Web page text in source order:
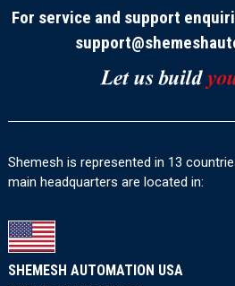
For service and support
Shemesh is represented in 13
main headquarters are located in:
SHEMESH AUTOMATION USA